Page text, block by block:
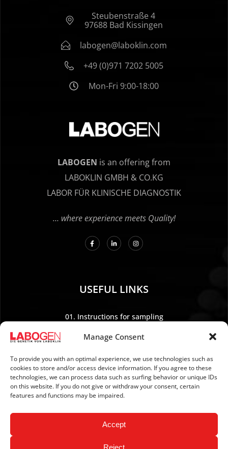
Manage Consent
To provide you with an optimal experience, we use technologies such as
cookies to store and/or access device information. If you agree to these
technologies, we can process data such as surfing behavior or unique IDs
on this website. If you do not give or withdraw your consent, certain
features and functions may be impaired.
Accept
Reject
Steubenstraße 4
97688 Bad Kissingen
labogen@laboklin.com
+49 (0)971 7202 5005
Mon-Fri 9:00-18:00
LABOGEN is an offering from
LABOKLIN GMBH & CO.KG
LABOR FÜR KLINISCHE DIAGNOSTIK
… where experience meets Quality!
USEFUL LINKS
01. Instructions for sampling
03. Legal Notice
04. Data protection
05. TERMS AND CONDITIONS
06. REVOCATION POLICY
07. Newsletter